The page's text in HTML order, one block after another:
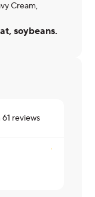
Cream,
soybeans.
61 reviews